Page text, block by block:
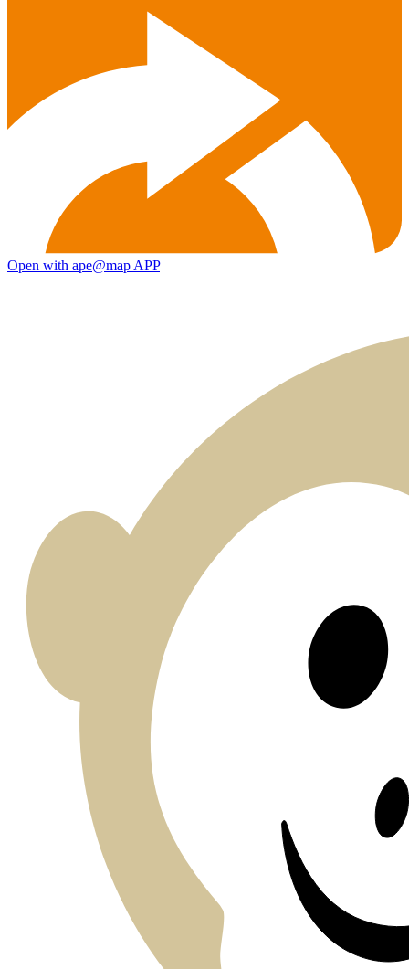
Open with ape@map APP